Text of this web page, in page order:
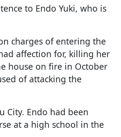
to Endo Yuki, who is
charges of entering the
affection for, killing her
house on fire in October
of attacking the
City. Endo had been
at a high school in the